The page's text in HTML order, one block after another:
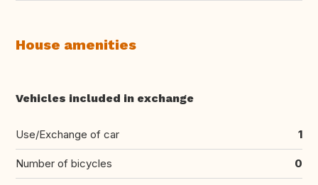
House amenities
Vehicles included in exchange
Use/Exchange of car 1
Number of bicycles 0